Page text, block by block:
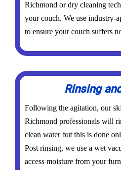
Richmond or dry cleaning
your couch. We use industry-
to ensure your couch suffers
Rinsing
Following the agitation, our
Richmond professionals will
clean water but this is done
Post rinsing, we use a wet
access moisture from your